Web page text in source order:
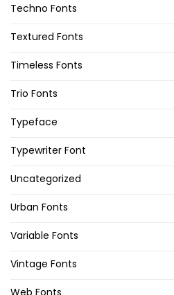
Techno Fonts
Textured Fonts
Timeless Fonts
Trio Fonts
Typeface
Typewriter Font
Uncategorized
Urban Fonts
Variable Fonts
Vintage Fonts
Web Fonts